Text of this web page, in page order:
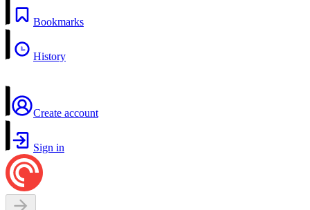
Bookmarks
History
Create account
Sign in